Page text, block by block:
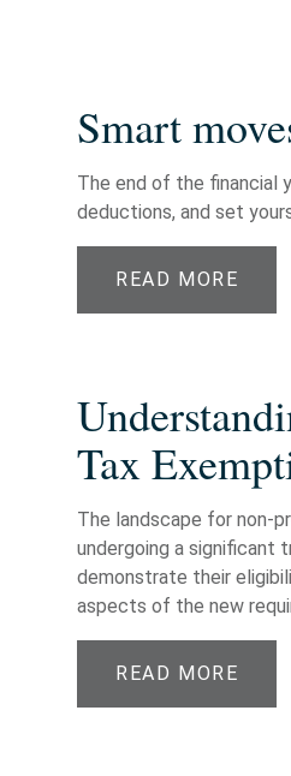
Smart
The end of the financial
deductions, and set
READ MORE
Tax
The landscape for non-
undergoing a significant
demonstrate their
aspects of the new
READ MORE